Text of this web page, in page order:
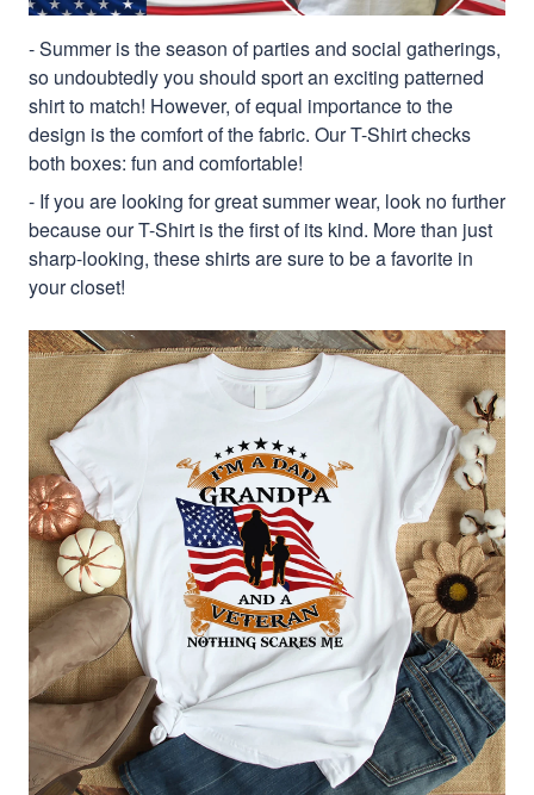
- Summer is the season of parties and social gatherings,
so undoubtedly you should sport an exciting patterned
shirt to match! However, of equal importance to the
design is the comfort of the fabric. Our T-Shirt checks
both boxes: fun and comfortable!
- If you are looking for great summer wear, look no further
because our T-Shirt is the first of its kind. More than just
sharp-looking, these shirts are sure to be a favorite in
your closet!